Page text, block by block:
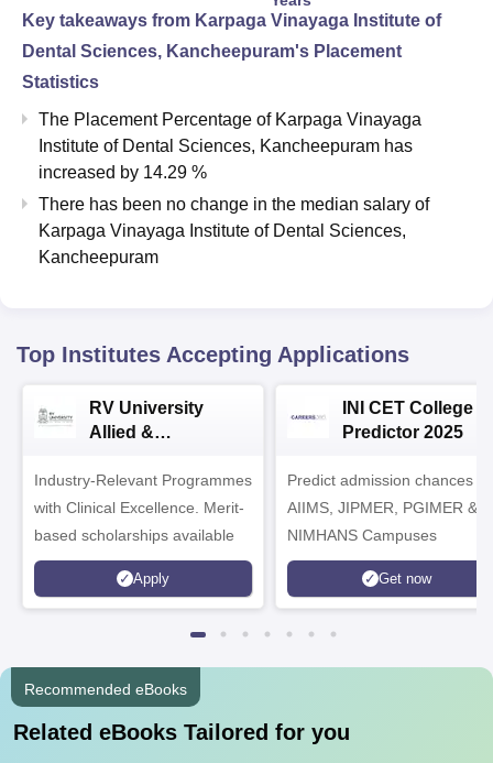
Key takeaways from Karpaga Vinayaga Institute of
Dental Sciences, Kancheepuram's Placement
Statistics
The Placement Percentage of Karpaga Vinayaga
Institute of Dental Sciences, Kancheepuram has
increased by 14.29 %
There has been no change in the median salary of
Karpaga Vinayaga Institute of Dental Sciences,
Kancheepuram
Top Institutes Accepting Applications
RV University
Allied &
Admissions 2026
Industry-Relevant Programmes
with Clinical Excellence. Merit-
based scholarships available
Apply
INI CET College
Predictor 2025
Predict admission chances in
AIIMS, JIPMER, PGIMER &
NIMHANS Campuses
Get now
Recommended eBooks
Related eBooks Tailored for you